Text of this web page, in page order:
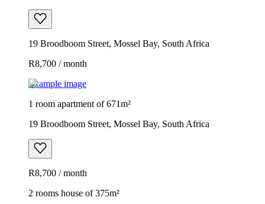
19 Broodboom Street, Mossel Bay, South Africa
R8,700 / month
Example image
1 room apartment of 671m²
19 Broodboom Street, Mossel Bay, South Africa
R8,700 / month
2 rooms house of 375m²